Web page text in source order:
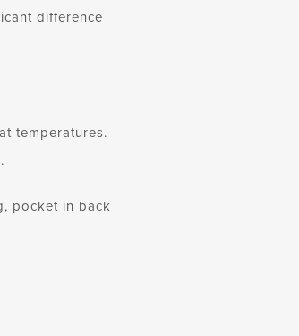
difference
temperatures.
pocket in back